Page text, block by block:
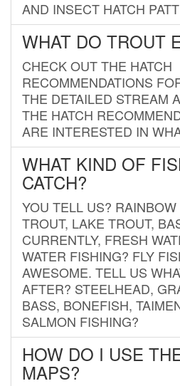
AND INSECT HATCH
WHAT DO TROUT
CHECK OUT THE HATCH
RECOMMENDATIONS
THE DETAILED STREAM
THE HATCH
ARE INTERESTED IN
WHAT KIND OF
CATCH?
YOU TELL US?
TROUT, LAKE TROUT,
CURRENTLY, FRESH
WATER FISHING? FLY
AWESOME. TELL US
AFTER? STEELHEAD,
BASS, BONEFISH,
SALMON FISHING?
HOW DO I USE
MAPS?